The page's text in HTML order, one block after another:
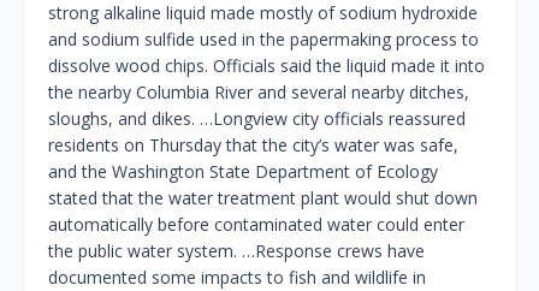
strong alkaline liquid made mostly of sodium hydroxide
and sodium sulfide used in the papermaking process to
dissolve wood chips. Officials said the liquid made it into
the nearby Columbia River and several nearby ditches,
sloughs, and dikes. …Longview city officials reassured
residents on Thursday that the city’s water was safe,
and the Washington State Department of Ecology
stated that the water treatment plant would shut down
automatically before contaminated water could enter
the public water system. …Response crews have
documented some impacts to fish and wildlife in